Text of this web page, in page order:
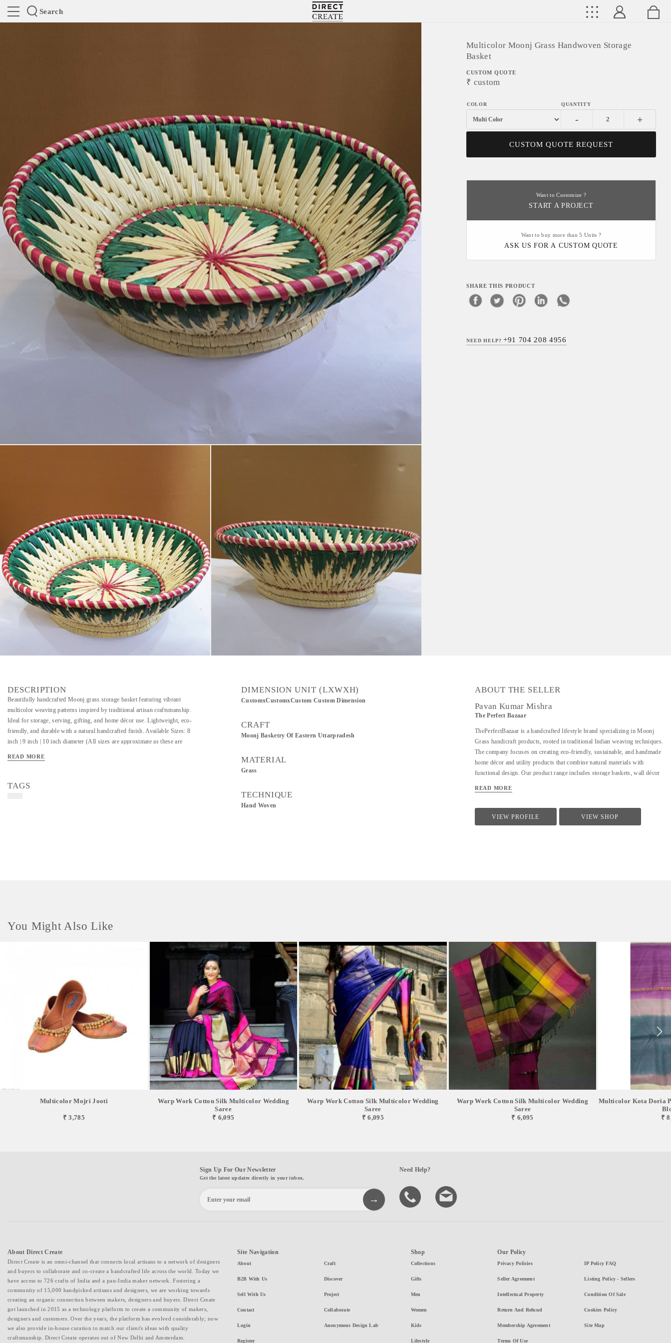
Search
Directcreate
Multicolor Moonj Grass Handwoven Storage
Basket
CUSTOM QUOTE
₹ custom
- +
CUSTOM QUOTE REQUEST
Want to Customize ?
START A PROJECT
Want to buy more than 5 Units ?
ASK US FOR A CUSTOM QUOTE
SHARE THIS PRODUCT
NEED HELP?+91 704 208 4956
DESCRIPTION
Beautifully handcrafted Moonj grass storage basket featuring vibrant
multicolor weaving patterns inspired by traditional artisan craftsmanship.
Ideal for storage, serving, gifting, and home décor use. Lightweight, eco-
friendly, and durable with a natural handcrafted finish. Available Sizes: 8
inch | 9 inch | 10 inch diameter (All sizes are approximate as these are
as per requirement.
READ MORE
TAGS
DIMENSION UNIT (LXWXH)
CustomxCustomxCustom Custom Dimension
CRAFT
Moonj Basketry Of Eastern Uttarpradesh
MATERIAL
Grass
TECHNIQUE
Hand Woven
ABOUT THE SELLER
Pavan Kumar Mishra
The Perfect Bazaar
ThePerfectBazaar is a handcrafted lifestyle brand specializing in Moonj
Grass handicraft products, rooted in traditional Indian weaving techniques.
The company focuses on creating eco-friendly, sustainable, and handmade
home décor and utility products that combine natural materials with
functional design. Our product range includes storage baskets, wall décor
items, and customized handcrafted solutions. Every product is 100%
detail. At ThePerfectBazaar, we support customization in size, color, and
design, enabling tailored solutions for homes, gifting, retail, and bulk
READ MORE
VIEW PROFILE VIEW SHOP
You Might Also Like
Multicolor Mojri Jooti
₹ 3,785
Warp Work Cotton Silk Multicolor Wedding
Saree
₹ 6,095
Warp Work Cotton Silk Multicolor Wedding
Saree
₹ 6,095
Warp Work Cotton Silk Multicolor Wedding
Saree
₹ 6,095
Multicolor Kota Doria
₹
Sign Up For Our Newsletter
Get the latest updates directly in your inbox.
Need Help?
About Direct Create
Direct Create is an omni-channel that connects local artisans to a network of designers
and buyers to collaborate and co-create a handcrafted life across the world. Today we
have access to 726 crafts of India and a pan-India maker network. Fostering a
community of 15,000 handpicked artisans and designers, we are working towards
creating an organic connection between makers, designers and buyers. Direct Create
got launched in 2015 as a technology platform to create a community of makers,
designers and customers. Over the years, the platform has evolved considerably; now
we also provide in-house curation to match our client's ideas with quality
craftsmanship. Direct Create operates out of New Delhi and Amsterdam.
Site Navigation
About
B2B With Us
Sell With Us
Contact
Login
Register
Craft
Discover
Project
Collaborate
Anonymous Design Lab
Shop
Collections
Gifts
Men
Women
Kids
Lifestyle
Our Policy
Privacy Policies
Seller Agreement
Intellectual Property
Return And Refund
Membership Agreement
Terms Of Use
IP Policy FAQ
Listing Policy - Sellers
Condition Of Sale
Cookies Policy
Site Map